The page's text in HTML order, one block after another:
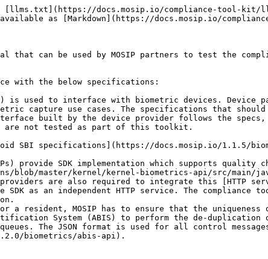
[llms.txt](https://docs.mosip.io/compliance-tool-kit/
as [Markdown](https://docs.mosip.io/
that can be used by MOSIP partners to test the
with the below specifications:
is used to interface with biometric devices. Device
capture use cases. The specifications that
built by the device provider follows the
are not tested as part of this toolkit.
provide SDK implementation which supports
blob/master/kernel/kernel-biometrics-api/src/
providers are also required to integrate this [HTTP
as an independent HTTP service. The compliance
resident, MOSIP has to ensure that the
System (ABIS) to perform the de-
The JSON format is used for all control
biometrics/abis-api).